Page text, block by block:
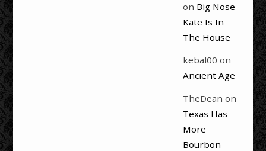
on Big Nose
Kate Is In
The House
kebal00 on
Ancient Age
TheDean on
Texas Has
More
Bourbon